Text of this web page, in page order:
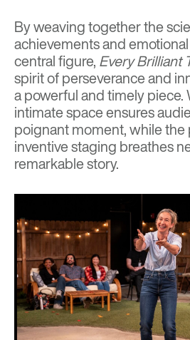
By weaving together the
achievements and
central figure, Every Brilliant
spirit of perseverance and
a powerful and timely piece.
intimate space ensures
poignant moment, while the
inventive staging breathes
remarkable story.